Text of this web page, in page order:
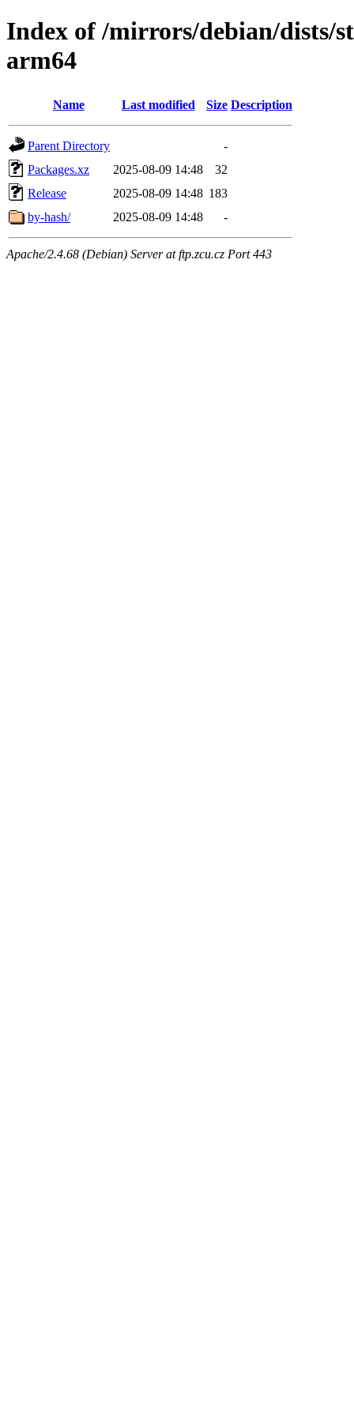
Index of /mirrors/debian/dists/
arm64
Name Last modified Size Description
Parent Directory
-
Packages.xz
2025-08-09 14:48
32
Release
2025-08-09 14:48 183
by-hash/
2025-08-09 14:48 -
Apache/2.4.68 (Debian) Server at ftp.zcu.cz Port 443